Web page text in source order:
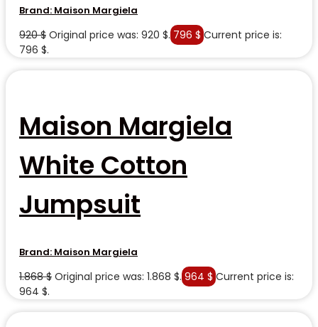
Brand: Maison Margiela
920$ Original price was: 920 $. 796 $ Current price is:
796 $.
Maison Margiela
White Cotton
Jumpsuit
Brand: Maison Margiela
1.868$ Original price was: 1.868 $. 964 $ Current price is:
964 $.